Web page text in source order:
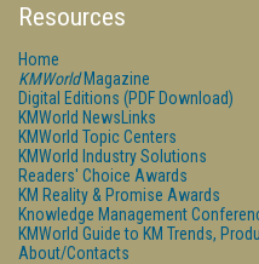
Resources
Home
KMWorldMagazine
Digital Editions (PDF Download)
KMWorld NewsLinks
KMWorld Topic Centers
KMWorld Industry Solutions
Readers' Choice Awards
KM Reality & Promise Awards
Knowledge Management
KMWorld Guide to KM Trends,
About/Contacts